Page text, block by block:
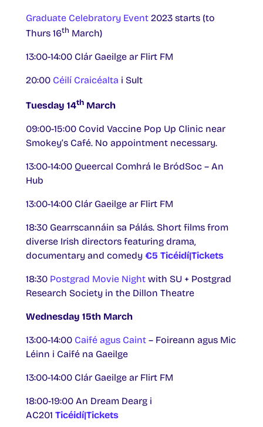
Graduate Celebratory Event 2023 starts (to
Thurs 16th March)
13:00-14:00 Clár Gaeilge ar Flirt FM
20:00 Céilí Craicéalta i Sult
Tuesday 14th March
09:00-15:00 Covid Vaccine Pop Up Clinic near
Smokey’s Café. No appointment necessary.
13:00-14:00 Queercal Comhrá le BródSoc – An
Hub
13:00-14:00 Clár Gaeilge ar Flirt FM
18:30 Gearrscannáin sa Pálás. Short films from
diverse Irish directors featuring drama,
documentary and comedy €5 Ticéidí|Tickets
18:30 Postgrad Movie Night with SU + Postgrad
Research Society in the Dillon Theatre
Wednesday 15th March
13:00-14:00 Caifé agus Caint – Foireann agus Mic
Léinn i Caifé na Gaeilge
13:00-14:00 Clár Gaeilge ar Flirt FM
18:00-19:00 An Dream Dearg i
AC201 Ticéidí|Tickets